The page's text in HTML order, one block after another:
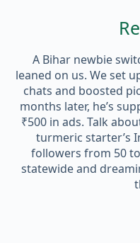
A Bihar newbie
leaned on us. We set
chats and boosted
months later, he’s
₹500 in ads. Talk
turmeric starter’s
followers from 50
statewide and